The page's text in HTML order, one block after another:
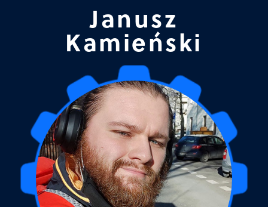
Janusz
Kamieński